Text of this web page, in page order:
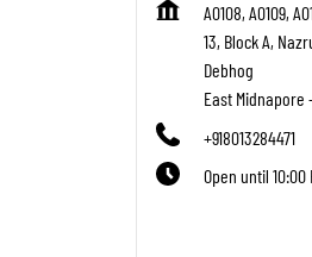
A0108, A0109,
13, Block A,
Debhog
East Midnapore
+918013284471
Open until 10:00